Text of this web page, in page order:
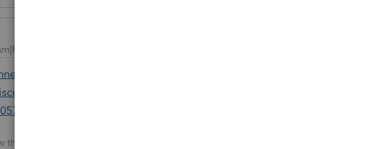
years ago
community/lacerte-tax-
how-do-i-tell-the-program-that-the-taxpayer-has-the-
the more I don’t know.